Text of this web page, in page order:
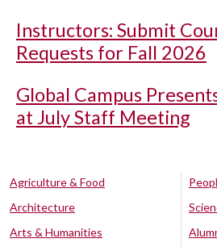
Instructors: Submit
Requests for Fall 2026
Global Campus
at July Staff Meeting
Agriculture & Food
Architecture
Arts & Humanities